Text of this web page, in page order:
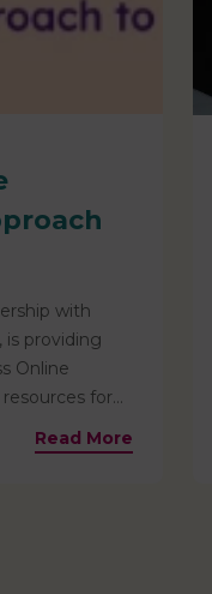
with
is providing
Online
for
paid and
Read More